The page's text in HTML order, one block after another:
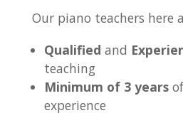
Our piano teachers here
Qualified and
teaching
Minimum of 3 years
experience